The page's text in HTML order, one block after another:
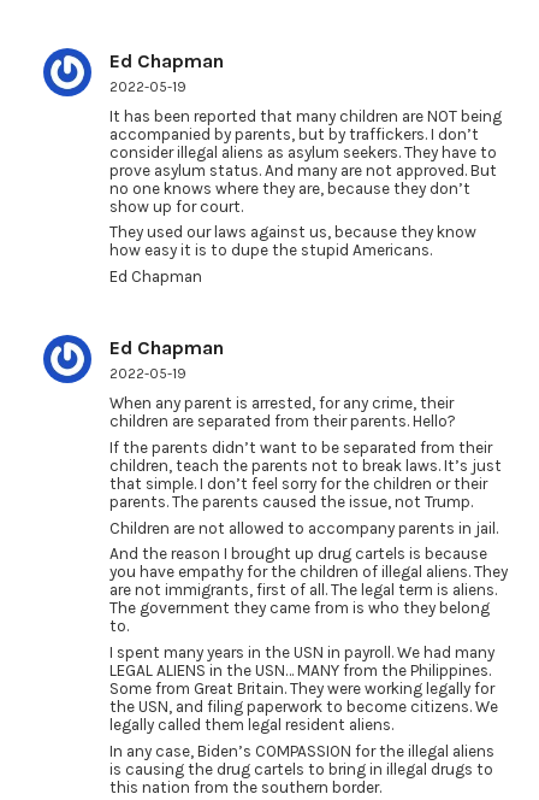
Ed Chapman
2022-05-19
It has been reported that many children are NOT being
accompanied by parents, but by traffickers. I don’t
consider illegal aliens as asylum seekers. They have to
prove asylum status. And many are not approved. But
no one knows where they are, because they don’t
show up for court.
They used our laws against us, because they know
how easy it is to dupe the stupid Americans.
Ed Chapman
Ed Chapman
2022-05-19
When any parent is arrested, for any crime, their
children are separated from their parents. Hello?
If the parents didn’t want to be separated from their
children, teach the parents not to break laws. It’s just
that simple. I don’t feel sorry for the children or their
parents. The parents caused the issue, not Trump.
Children are not allowed to accompany parents in jail.
And the reason I brought up drug cartels is because
you have empathy for the children of illegal aliens. They
are not immigrants, first of all. The legal term is aliens.
The government they came from is who they belong
to.
I spent many years in the USN in payroll. We had many
LEGAL ALIENS in the USN… MANY from the Philippines.
Some from Great Britain. They were working legally for
the USN, and filing paperwork to become citizens. We
legally called them legal resident aliens.
In any case, Biden’s COMPASSION for the illegal aliens
is causing the drug cartels to bring in illegal drugs to
this nation from the southern border.